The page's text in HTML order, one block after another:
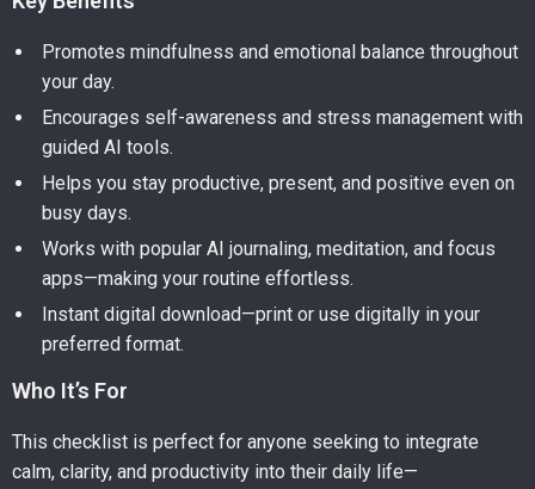
Promotes mindfulness and emotional balance throughout
your day.
Encourages self-awareness and stress management with
guided AI tools.
Helps you stay productive, present, and positive even on
busy days.
Works with popular AI journaling, meditation, and focus
apps—making your routine effortless.
Instant digital download—print or use digitally in your
preferred format.
Who It’s For
This checklist is perfect for anyone seeking to integrate
calm, clarity, and productivity into their daily life—